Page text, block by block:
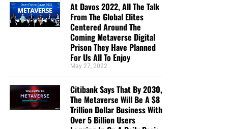
At Davos 2022, All The Talk
From The Global Elites
Centered Around The
Coming Metaverse Digital
Prison They Have Planned
For Us All To Enjoy
May 27, 2022
Citibank Says That By 2030,
The Metaverse Will Be A $8
Trillion Dollar Business With
Over 5 Billion Users